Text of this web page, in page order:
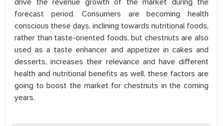
drive the revenue growth of the market during the
forecast period. Consumers are becoming health
conscious these days, inclining towards nutritional foods,
rather than taste-oriented foods, but chestnuts are also
used as a taste enhancer and appetizer in cakes and
desserts, increases their relevance and have different
health and nutritional benefits as well, these factors are
going to boost the market for chestnuts in the coming
years.